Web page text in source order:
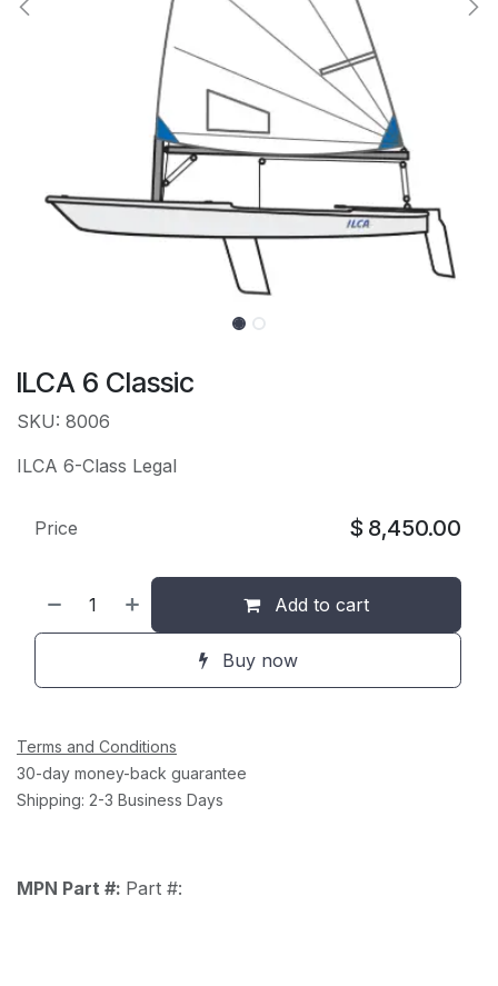
ILCA 6 Classic
SKU: 8006
ILCA 6-Class Legal
Add to cart
Buy now
Price $ 8,450.00
Terms and Conditions
30-day money-back guarantee
Shipping: 2-3 Business Days
MPN Part #: Part #: